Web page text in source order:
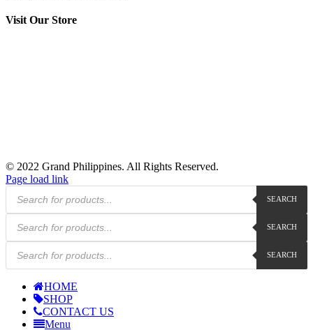
Visit Our Store
© 2022 Grand Philippines. All Rights Reserved.
Page load link
Products
search
SEARCH
Products
search
SEARCH
Products
search
SEARCH
HOME
SHOP
CONTACT US
Menu